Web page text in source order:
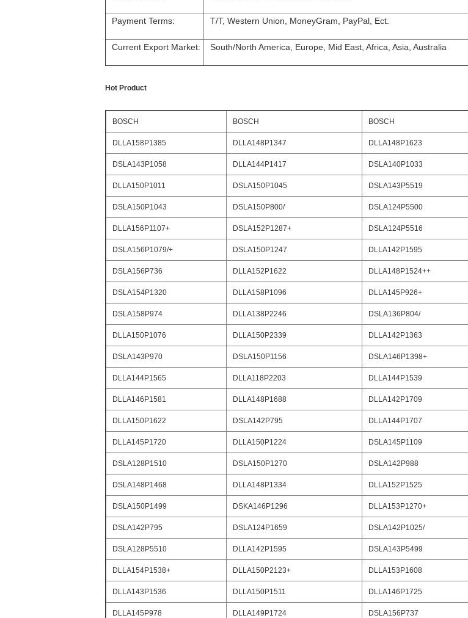
Payment Terms: T/T, Western Union, MoneyGram, PayPal, Ect.
Current Export Market: South/North America, Europe, Mid East, Africa, Asia, Australia
Hot Product
BOSCH BOSCH BOSCH
DLLA158P1385 DLLA148P1347 DLLA148P1623
DSLA143P1058 DLLA144P1417 DSLA140P1033
DLLA150P1011 DSLA150P1045 DSLA143P5519
DSLA150P1043 DSLA150P800/ DSLA124P5500
DLLA156P1107+ DSLA152P1287+ DSLA124P5516
DSLA156P1079/+ DSLA150P1247 DLLA142P1595
DSLA156P736 DLLA152P1622 DLLA148P1524++
DSLA154P1320 DLLA158P1096 DLLA145P926+
DSLA158P974 DLLA138P2246 DSLA136P804/
DLLA150P1076 DLLA150P2339 DLLA142P1363
DSLA143P970 DSLA150P1156 DSLA146P1398+
DLLA144P1565 DLLA118P2203 DLLA144P1539
DLLA146P1581 DLLA148P1688 DLLA142P1709
DLLA150P1622 DSLA142P795 DLLA144P1707
DLLA145P1720 DLLA150P1224 DSLA145P1109
DSLA128P1510 DSLA150P1270 DSLA142P988
DSLA148P1468 DLLA148P1334 DLLA152P1525
DSLA150P1499 DSKA146P1296 DLLA153P1270+
DSLA142P795 DSLA124P1659 DSLA142P1025/
DSLA128P5510 DLLA142P1595 DSLA143P5499
DLLA154P1538+ DLLA150P2123+ DLLA153P1608
DLLA143P1536 DLLA150P1511 DLLA146P1725
DLLA145P978 DLLA149P1724 DSLA156P737